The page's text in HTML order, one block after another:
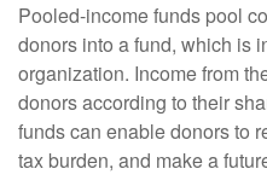
Pooled-income funds pool
donors into a fund, which is
organization. Income from
donors according to their
funds can enable donors to
tax burden, and make a